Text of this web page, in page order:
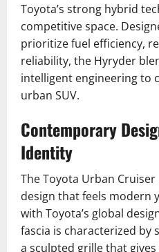
Toyota’s strong hybrid
competitive space.
prioritize fuel efficiency,
reliability, the Hyryder
intelligent engineering to
urban SUV.
Contemporary
Identity
The Toyota Urban
design that feels modern
with Toyota’s global
fascia is characterized by
a sculpted grille that